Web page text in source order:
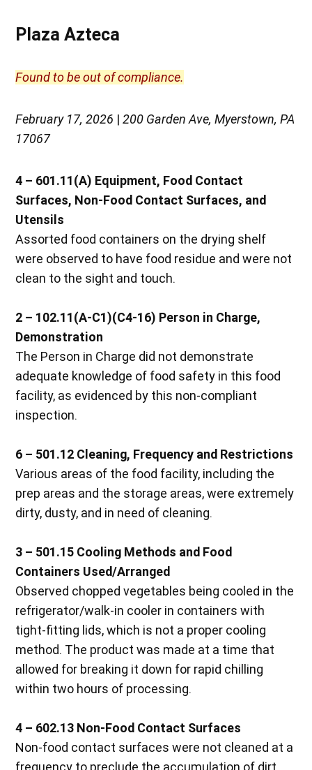
Plaza Azteca
Found to be out of compliance.
February 17, 2026 |200 Garden Ave, Myerstown, PA
17067
4 – 601.11(A) Equipment, Food Contact
Surfaces, Non-Food Contact Surfaces, and
Utensils
Assorted food containers on the drying shelf
were observed to have food residue and were not
clean to the sight and touch.
2 – 102.11(A-C1)(C4-16) Person in Charge,
Demonstration
The Person in Charge did not demonstrate
adequate knowledge of food safety in this food
facility, as evidenced by this non-compliant
inspection.
6 – 501.12 Cleaning, Frequency and Restrictions
Various areas of the food facility, including the
prep areas and the storage areas, were extremely
dirty, dusty, and in need of cleaning.
3 – 501.15 Cooling Methods and Food
Containers Used/Arranged
Observed chopped vegetables being cooled in the
refrigerator/walk-in cooler in containers with
tight-fitting lids, which is not a proper cooling
method. The product was made at a time that
allowed for breaking it down for rapid chilling
within two hours of processing.
4 – 602.13 Non-Food Contact Surfaces
Non-food contact surfaces were not cleaned at a
frequency to preclude the accumulation of dirt